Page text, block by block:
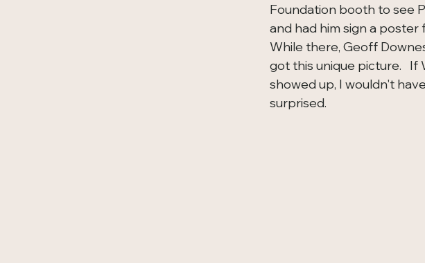
Foundation booth to see
and had him sign a poster
While there, Geoff
got this unique picture.   If
showed up, I wouldn't
surprised.